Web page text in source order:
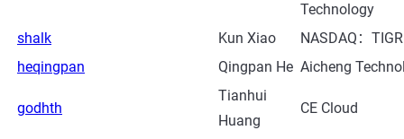
Technology
shalk
Kun Xiao
NASDAQ：TIGR
heqingpan
Qingpan He Aicheng
godhth
Tianhui
Huang
CE Cloud